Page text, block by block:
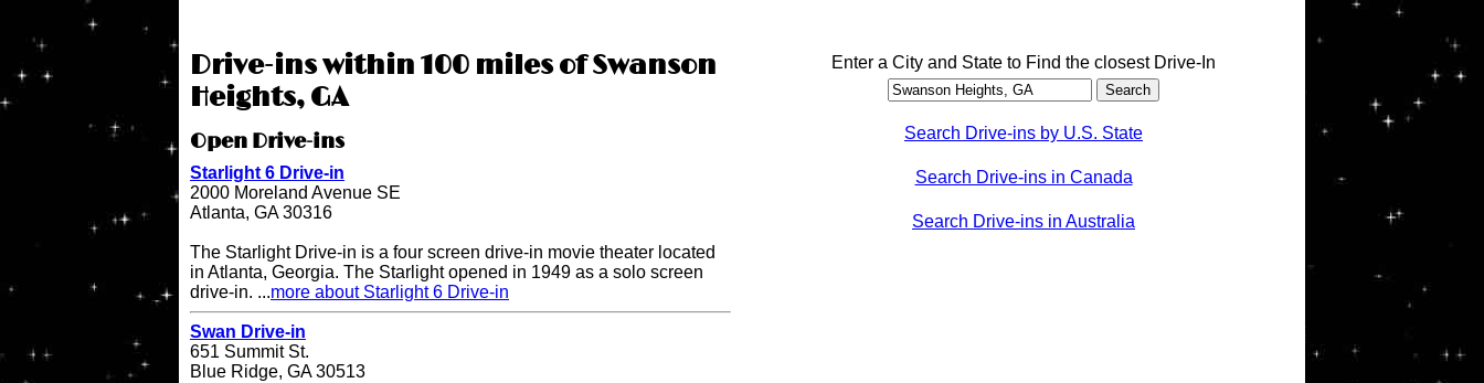
Drive-ins within 100 miles of Swanson
Heights, GA
Open Drive-ins
Starlight 6 Drive-in
2000 Moreland Avenue SE
Atlanta, GA 30316
The Starlight Drive-in is a four screen drive-in movie theater located
in Atlanta, Georgia. The Starlight opened in 1949 as a solo screen
drive-in. ...more about Starlight 6 Drive-in
Swan Drive-in
651 Summit St.
Blue Ridge, GA 30513
Enter a City and State to Find the closest Drive-In
Search Drive-ins by U.S. State
Search Drive-ins in Canada
Search Drive-ins in Australia